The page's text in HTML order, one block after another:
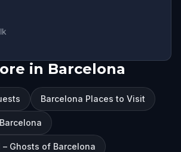
in Barcelona
Barcelona Places to Visit
Ghosts of Barcelona